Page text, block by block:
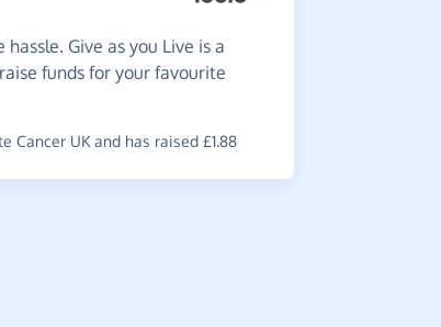
Give as you Live is a
funds for your favourite
Cancer UK and has raised £1.88